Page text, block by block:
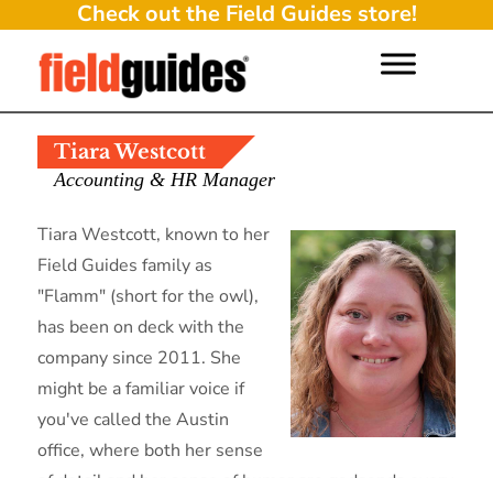
Check out the Field Guides store!
Tiara Westcott
Accounting & HR Manager
Tiara Westcott, known to her
Field Guides family as
"Flamm" (short for the owl),
has been on deck with the
company since 2011. She
might be a familiar voice if
you've called the Austin
office, where both her sense